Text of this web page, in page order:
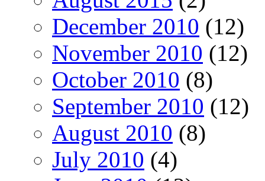
December 2010 (12)
November 2010 (12)
October 2010 (8)
September 2010 (12)
August 2010 (8)
July 2010 (4)